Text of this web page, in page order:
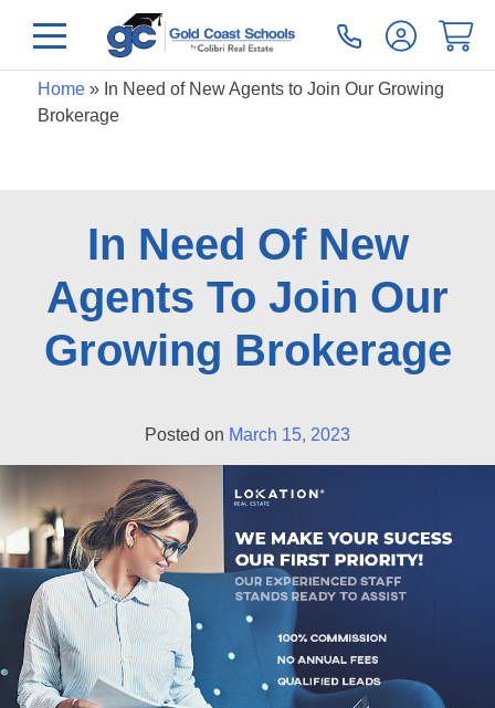
Home» In Need of New Agents to Join Our Growing
Brokerage
In Need Of New
Agents To Join Our
Growing Brokerage
Posted on March 15, 2023